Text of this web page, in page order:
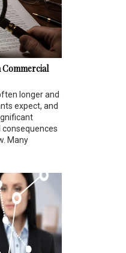
Commercial
longer and
expect, and
Many